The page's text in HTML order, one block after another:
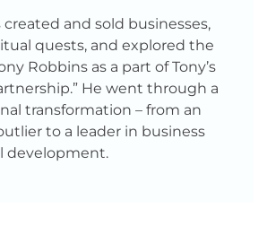
created and sold businesses,
quests, and explored the
Robbins as a part of Tony’s
He went through a
transformation – from an
to a leader in business
development.